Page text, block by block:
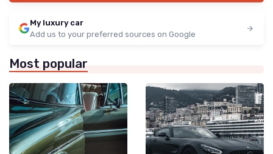
My luxury car
Add us to your preferred sources on Google
Most popular